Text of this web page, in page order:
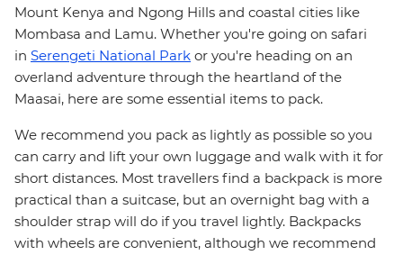
Mount Kenya and Ngong Hills and coastal cities like
Mombasa and Lamu. Whether you're going on safari
in Serengeti National Park or you're heading on an
overland adventure through the heartland of the
Maasai, here are some essential items to pack.
We recommend you pack as lightly as possible so you
can carry and lift your own luggage and walk with it for
short distances. Most travellers find a backpack is more
practical than a suitcase, but an overnight bag with a
shoulder strap will do if you travel lightly. Backpacks
with wheels are convenient, although we recommend